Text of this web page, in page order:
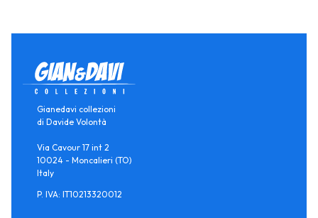
Gianedavi collezioni
di Davide Volontà
Via Cavour 17 int 2
10024 - Moncalieri (TO)
Italy
P. IVA: IT10213320012